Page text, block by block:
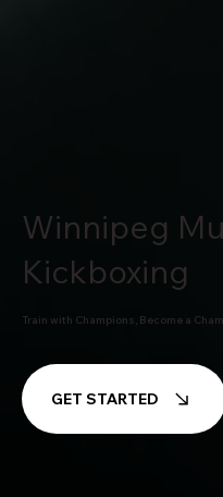
Train with Champions, Become a
Winnipeg
Kickboxing
GET STARTED